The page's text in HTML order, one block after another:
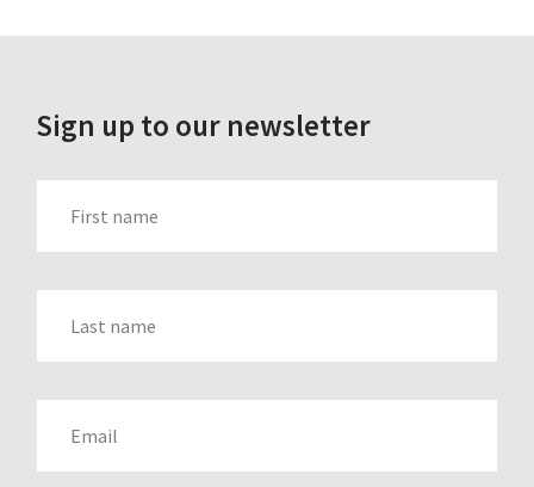
Sign up to our newsletter